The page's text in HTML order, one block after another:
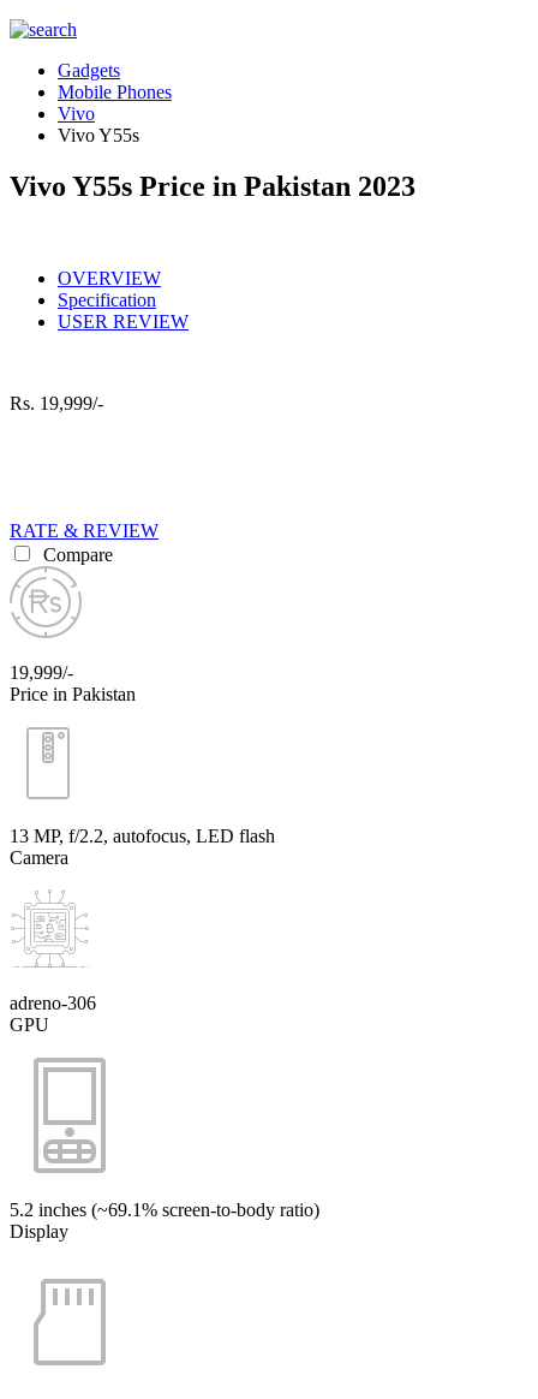
Gadgets
Mobile Phones
Vivo
Vivo Y55s
Vivo Y55s Price in Pakistan 2023
OVERVIEW
Specification
USER REVIEW
Rs. 19,999/-
RATE & REVIEW
Compare
19,999/-
Price in Pakistan
13 MP, f/2.2, autofocus, LED flash
Camera
adreno-306
GPU
5.2 inches (~69.1% screen-to-body ratio)
Display